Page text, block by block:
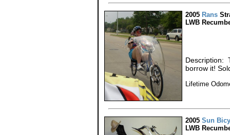
2005 Rans
LWB
Description:
borrow it!
Lifetime
2005 Sun
LWB